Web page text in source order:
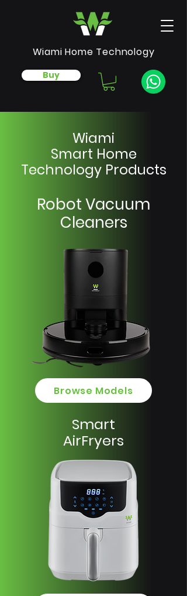
Buy
Wiami Home Technology
Wiami
Smart Home
Technology Products
Robot Vacuum
Cleaners
Browse Models
Smart
AirFryers